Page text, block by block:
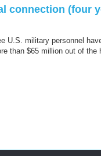
connection (four
U.S. military personnel
than $65 million out of